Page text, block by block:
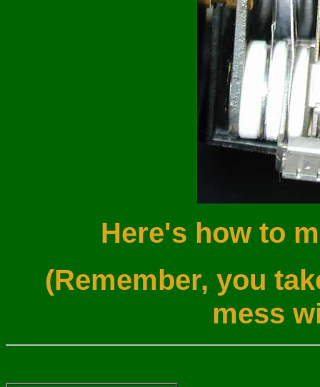
Here's how to
(Remember, you
mess